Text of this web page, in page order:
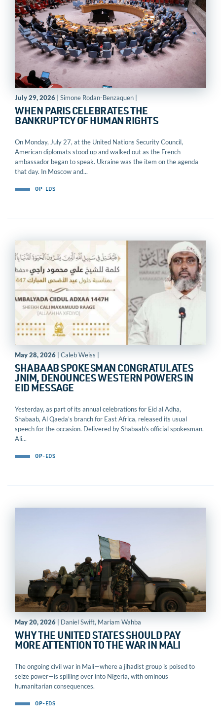
July 29, 2026 | Simone Rodan-Benzaquen |
WHEN PARIS CELEBRATES THE
BANKRUPTCY OF HUMAN RIGHTS
On Monday, July 27, at the United Nations Security Council,
American diplomats stood up and walked out as the French
ambassador began to speak. Ukraine was the item on the agenda
that day. In Moscow and...
OP-EDS
May 28, 2026 | Caleb Weiss |
SHABAAB SPOKESMAN CONGRATULATES
JNIM, DENOUNCES WESTERN POWERS IN
EID MESSAGE
Yesterday, as part of its annual celebrations for Eid al Adha,
Shabaab, Al Qaeda’s branch for East Africa, released its usual
speech for the occasion. Delivered by Shabaab’s official spokesman,
Ali...
OP-EDS
May 20, 2026 | Daniel Swift, Mariam Wahba
WHY THE UNITED STATES SHOULD PAY
MORE ATTENTION TO THE WAR IN MALI
The ongoing civil war in Mali—where a jihadist group is poised to
seize power—is spilling over into Nigeria, with ominous
humanitarian consequences.
OP-EDS